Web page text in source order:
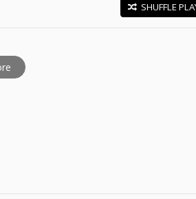
SHUFFLE